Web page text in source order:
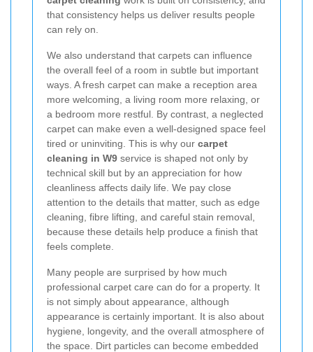
that consistency helps us deliver results people
can rely on.
We also understand that carpets can influence
the overall feel of a room in subtle but important
ways. A fresh carpet can make a reception area
more welcoming, a living room more relaxing, or
a bedroom more restful. By contrast, a neglected
carpet can make even a well-designed space feel
tired or uninviting. This is why our carpet
cleaning in W9 service is shaped not only by
technical skill but by an appreciation for how
cleanliness affects daily life. We pay close
attention to the details that matter, such as edge
cleaning, fibre lifting, and careful stain removal,
because these details help produce a finish that
feels complete.
Many people are surprised by how much
professional carpet care can do for a property. It
is not simply about appearance, although
appearance is certainly important. It is also about
hygiene, longevity, and the overall atmosphere of
the space. Dirt particles can become embedded